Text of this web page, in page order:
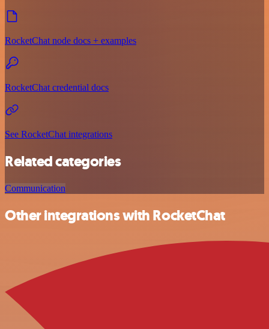
RocketChat node docs + examples
RocketChat credential docs
See RocketChat integrations
Related categories
Communication
Other integrations with RocketChat